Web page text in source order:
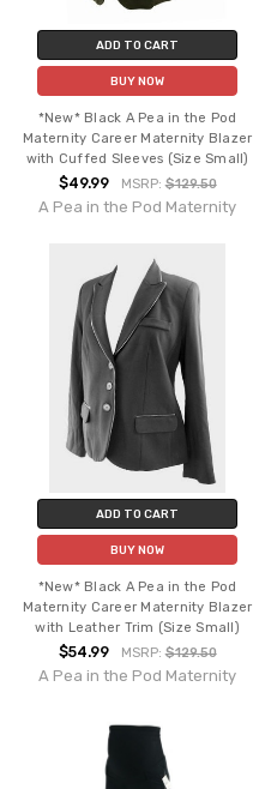
ADD TO CART
BUY NOW
*New* Black A Pea in the Pod
Maternity Career Maternity Blazer
with Cuffed Sleeves (Size Small)
$49.99 MSRP:$129.50
A Pea in the Pod Maternity
ADD TO CART
BUY NOW
*New* Black A Pea in the Pod
Maternity Career Maternity Blazer
with Leather Trim (Size Small)
$54.99 MSRP:$129.50
A Pea in the Pod Maternity